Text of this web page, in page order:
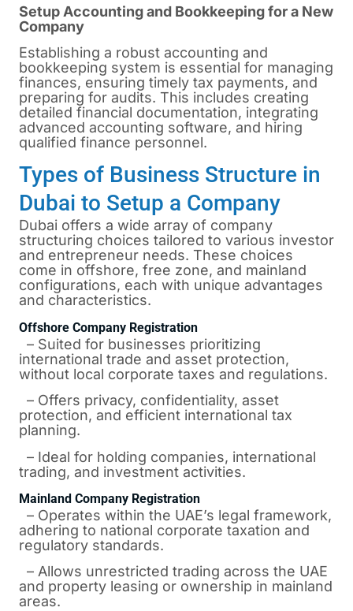
Setup Accounting and Bookkeeping for a New
Company
Establishing a robust accounting and
bookkeeping system is essential for managing
finances, ensuring timely tax payments, and
preparing for audits. This includes creating
detailed financial documentation, integrating
advanced accounting software, and hiring
qualified finance personnel.
Types of Business Structure in
Dubai to Setup a Company
Dubai offers a wide array of company
structuring choices tailored to various investor
and entrepreneur needs. These choices
come in offshore, free zone, and mainland
configurations, each with unique advantages
and characteristics.
Offshore Company Registration
– Suited for businesses prioritizing
international trade and asset protection,
without local corporate taxes and regulations.
– Offers privacy, confidentiality, asset
protection, and efficient international tax
planning.
– Ideal for holding companies, international
trading, and investment activities.
Mainland Company Registration
– Operates within the UAE’s legal framework,
adhering to national corporate taxation and
regulatory standards.
– Allows unrestricted trading across the UAE
and property leasing or ownership in mainland
areas.